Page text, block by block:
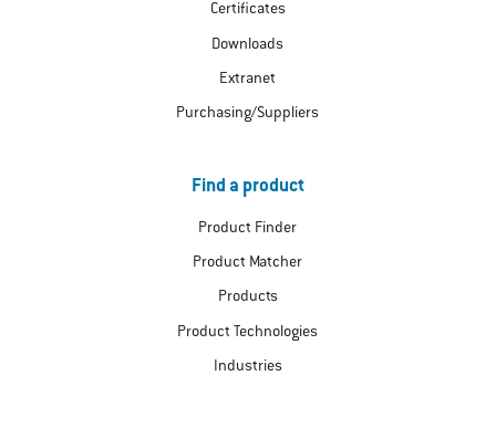
Certificates
Downloads
Extranet
Purchasing/Suppliers
Find a product
Product Finder
Product Matcher
Products
Product Technologies
Industries